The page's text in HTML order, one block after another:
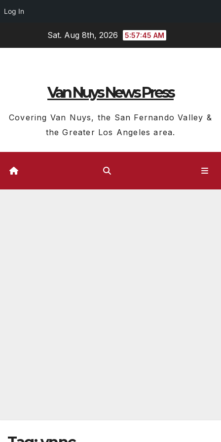
Log In
Sat. Aug 8th, 2026 5:57:46 AM
Van Nuys News Press
Covering Van Nuys, the San Fernando Valley &
the Greater Los Angeles area.